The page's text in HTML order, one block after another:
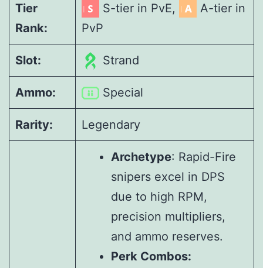
Tier
Rank:
S-tier in PvE,
A-tier in
PvP
Slot: Strand
Ammo: Special
Rarity: Legendary
Archetype: Rapid-Fire
snipers excel in DPS
due to high RPM,
precision multipliers,
and ammo reserves.
Perk Combos: